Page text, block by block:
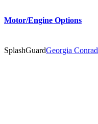
Motor/Engine Options
SplashGuardGeorgia Conrad